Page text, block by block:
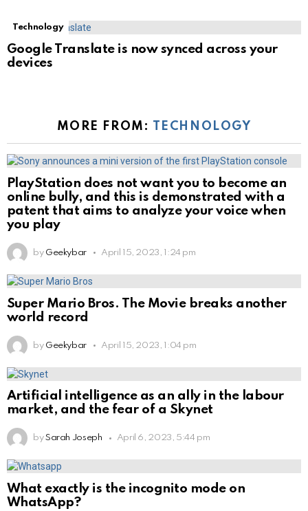
Technology
Google Translate is now synced across your
devices
MORE FROM: TECHNOLOGY
PlayStation does not want you to become an
online bully, and this is demonstrated with a
patent that aims to analyze your voice when
you play
by Geekybar April 15, 2023, 1:24 pm
Super Mario Bros. The Movie breaks another
world record
by Geekybar April 15, 2023, 1:04 pm
Artificial intelligence as an ally in the labour
market, and the fear of a Skynet
by Sarah Joseph April 6, 2023, 5:44 pm
What exactly is the incognito mode on
WhatsApp?